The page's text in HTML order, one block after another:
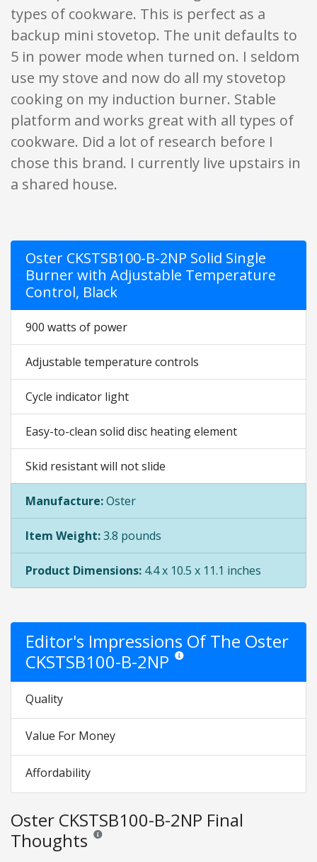
types of cookware. This is perfect as a
backup mini stovetop. The unit defaults to
5 in power mode when turned on. I seldom
use my stove and now do all my stovetop
cooking on my induction burner. Stable
platform and works great with all types of
cookware. Did a lot of research before I
chose this brand. I currently live upstairs in
a shared house.
Oster CKSTSB100-B-2NP Solid Single
Burner with Adjustable Temperature
Control, Black
900 watts of power
Adjustable temperature controls
Cycle indicator light
Easy-to-clean solid disc heating element
Skid resistant will not slide
Manufacture:Oster
Item Weight:3.8 pounds
Product Dimensions: 4.4 x 10.5 x 11.1 inches
Editor's Impressions Of The Oster
CKSTSB100-B-2NP Star ratings are opinion only.
Quality
Value For Money
Affordability
Oster CKSTSB100-B-2NP Final
Thoughts Reviews and ratings are opinion only. None of what